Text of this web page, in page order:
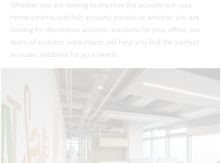
Whether you are looking to improve the acoustics in your
home cinema with felt acoustic panels, or whether you are
looking for decorative acoustic solutions for your office, our
team of acoustic consultants will help you find the perfect
acoustic solutions for your needs.